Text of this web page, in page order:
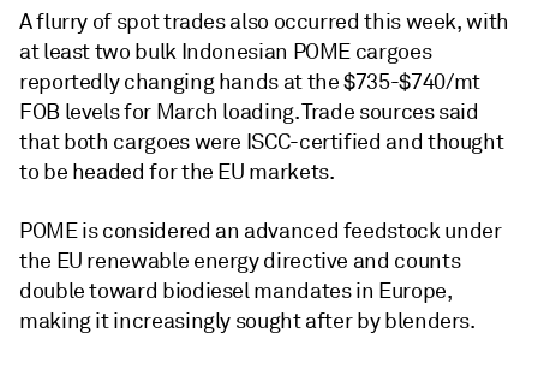
A flurry of spot trades also occurred this week, with
at least two bulk Indonesian POME cargoes
reportedly changing hands at the $735-$740/mt
FOB levels for March loading. Trade sources said
that both cargoes were ISCC-certified and thought
to be headed for the EU markets.
POME is considered an advanced feedstock under
the EU renewable energy directive and counts
double toward biodiesel mandates in Europe,
making it increasingly sought after by blenders.